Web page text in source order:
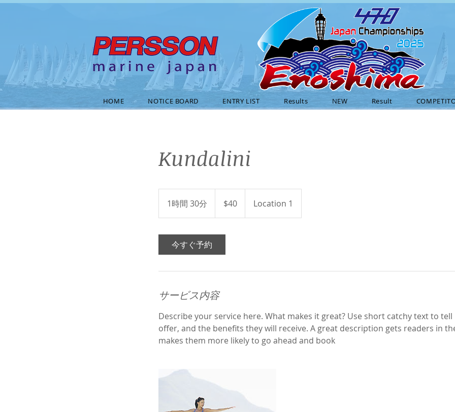
Kundalini
1時間 30分
時
0
分
$40 Location 1
今すぐ予約
サービス内容
Describe your service here. What makes it great? Use short catchy text to
offer, and the benefits they will receive. A great description gets readers in
makes them more likely to go ahead and book
HOME NOTICE BOARD ENTRY LIST Results NEW Result